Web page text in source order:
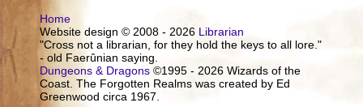
Home
Website design © 2008 - 2026 Librarian
"Cross not a librarian, for they hold the keys to all lore."
- old Faerûnian saying.
Dungeons & Dragons ©1995 - 2026 Wizards of the
Coast. The Forgotten Realms was created by Ed
Greenwood circa 1967.